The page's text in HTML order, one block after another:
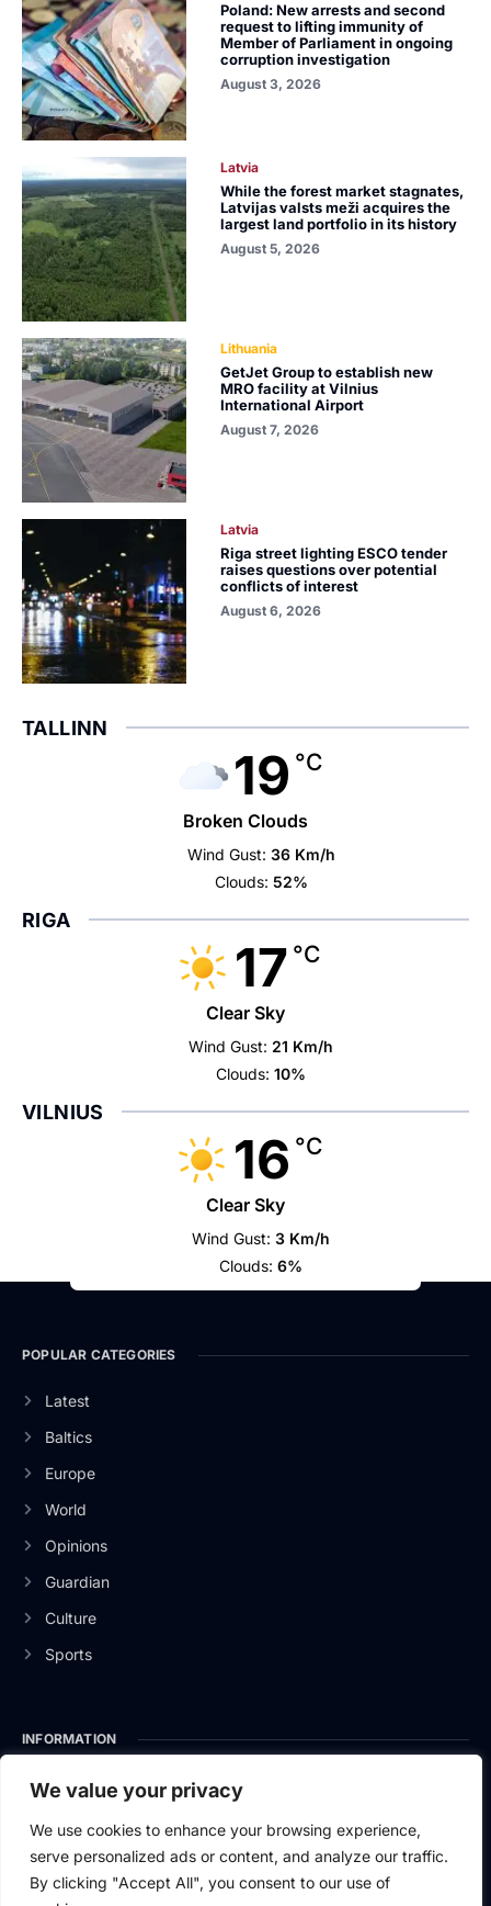
We value your privacy
We use cookies to enhance your browsing experience,
serve personalized ads or content, and analyze our traffic.
By clicking "Accept All", you consent to our use of
Poland: New arrests and second
request to lifting immunity of
Member of Parliament in ongoing
corruption investigation
August 3, 2026
Latvia
While the forest market stagnates,
Latvijas valsts meži acquires the
largest land portfolio in its history
August 5, 2026
Lithuania
GetJet Group to establish new
MRO facility at Vilnius
International Airport
August 7, 2026
Latvia
Riga street lighting ESCO tender
raises questions over potential
conflicts of interest
August 6, 2026
TALLINN
19 °C
Broken Clouds
Wind Gust: 36 Km/h
Clouds: 52%
RIGA
17 °C
Clear Sky
Wind Gust: 21 Km/h
Clouds: 10%
VILNIUS
16 °C
Clear Sky
Wind Gust: 3 Km/h
Clouds: 6%
POPULAR CATEGORIES
Latest
Baltics
Europe
World
Opinions
Guardian
Culture
Sports
INFORMATION
About Us
Privacy Policy
Contact Us